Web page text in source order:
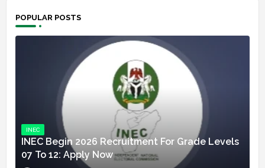
POPULAR POSTS
INEC
INEC Begin 2026 Recruitment For Grade Levels
07 To 12: Apply Now